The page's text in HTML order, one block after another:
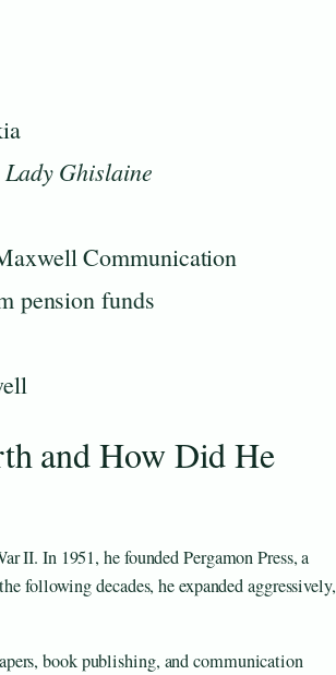
Lady Ghislaine
Communication
pension funds
and How Did He
II. In 1951, he founded Pergamon Press, a
following decades, he expanded aggressively,
book publishing, and communication